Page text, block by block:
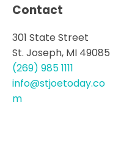
Contact
301 State Street
St. Joseph, MI 49085
(269) 985 1111
info@stjoetoday.co
m